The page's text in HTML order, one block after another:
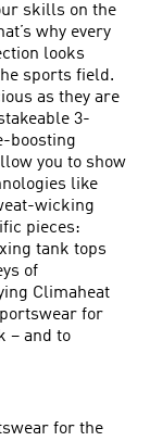
skills on the
why every
looks
sports field.
as they are
3-
boosting
you to show
like
wicking
pieces:
tank tops
of
Climaheat
for
– and to
for the